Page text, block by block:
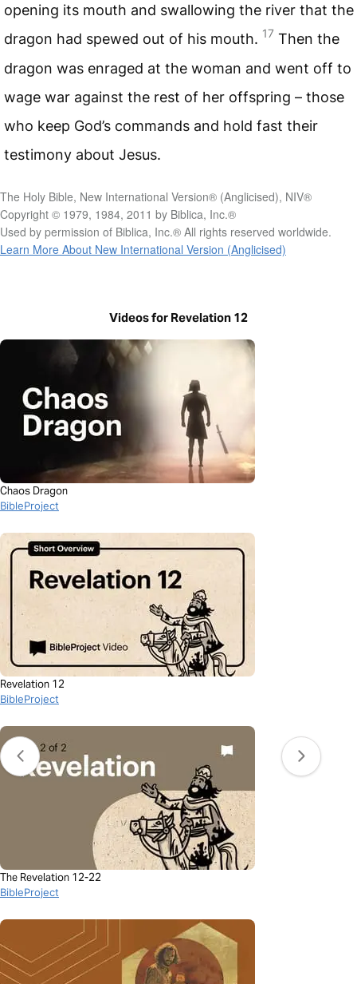
opening its mouth and swallowing the river that the
dragon had spewed out of his mouth. 17 Then the
dragon was enraged at the woman and went off to
wage war against the rest of her offspring – those
who keep God’s commands and hold fast their
testimony about Jesus.
The Holy Bible, New International Version® (Anglicised), NIV®
Copyright © 1979, 1984, 2011 by Biblica, Inc.®
Used by permission of Biblica, Inc.® All rights reserved worldwide.
Learn More About New International Version (Anglicised)
Videos for Revelation 12
Chaos Dragon
BibleProject
Revelation 12
BibleProject
The Revelation 12-22
BibleProject